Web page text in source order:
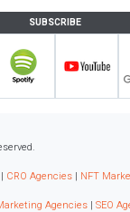
SUBSCRIBE
| CRO Agencies | NFT
Agencies | SEO